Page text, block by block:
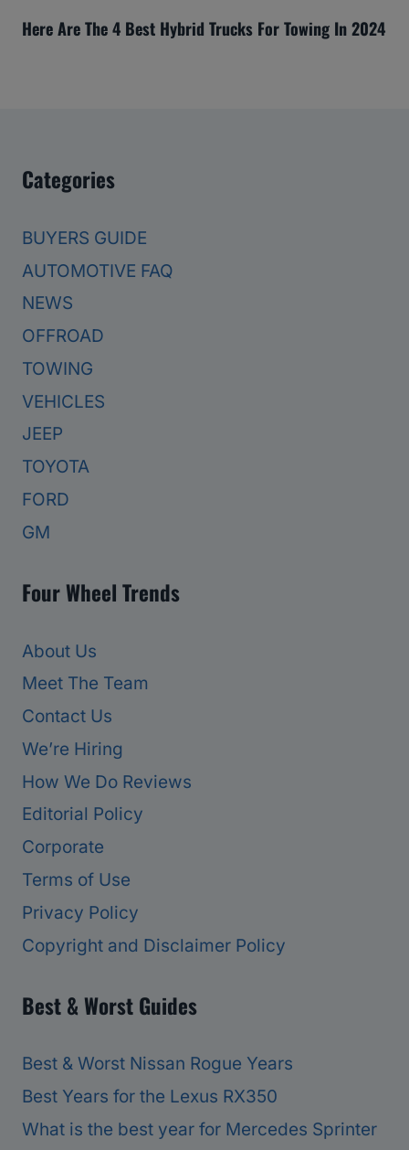
Here Are The 4 Best Hybrid Trucks For Towing In 2024
Categories
BUYERS GUIDE
AUTOMOTIVE FAQ
NEWS
OFFROAD
TOWING
VEHICLES
JEEP
TOYOTA
FORD
GM
Four Wheel Trends
About Us
Meet The Team
Contact Us
We’re Hiring
How We Do Reviews
Editorial Policy
Corporate
Terms of Use
Privacy Policy
Copyright and Disclaimer Policy
Best & Worst Guides
Best & Worst Nissan Rogue Years
Best Years for the Lexus RX350
What is the best year for Mercedes Sprinter